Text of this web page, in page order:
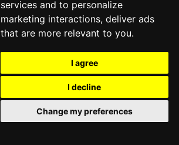
services and to personalize
marketing interactions, deliver ads
that are more relevant to you.
I agree
I decline
Change my preferences